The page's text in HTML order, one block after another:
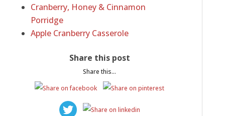
Cranberry, Honey & Cinnamon
Porridge
Apple Cranberry Casserole
Share this post
Share this...